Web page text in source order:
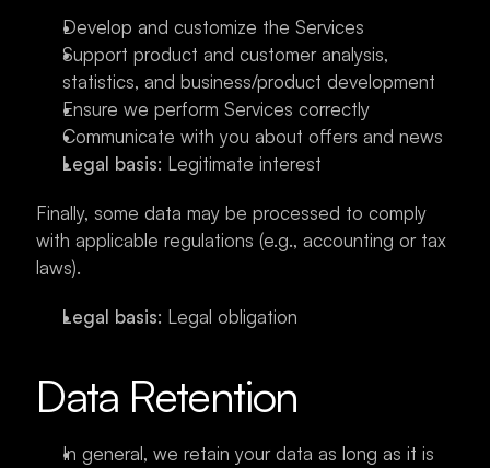
Develop and customize the Services
Support product and customer analysis,
statistics, and business/product development
Ensure we perform Services correctly
Communicate with you about offers and news
Legal basis: Legitimate interest
Finally, some data may be processed to comply
with applicable regulations (e.g., accounting or tax
laws).
Legal basis: Legal obligation
Data Retention
In general, we retain your data as long as it is